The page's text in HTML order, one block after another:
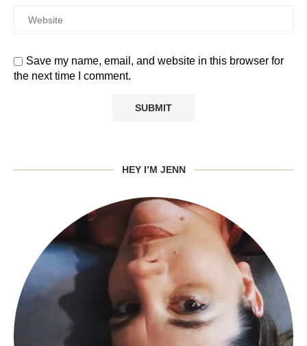
Save my name, email, and website in this browser for
the next time I comment.
HEY I’M JENN